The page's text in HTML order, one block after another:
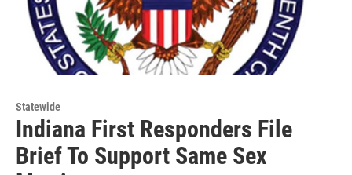
Statewide
Indiana First Responders File
Brief To Support Same Sex